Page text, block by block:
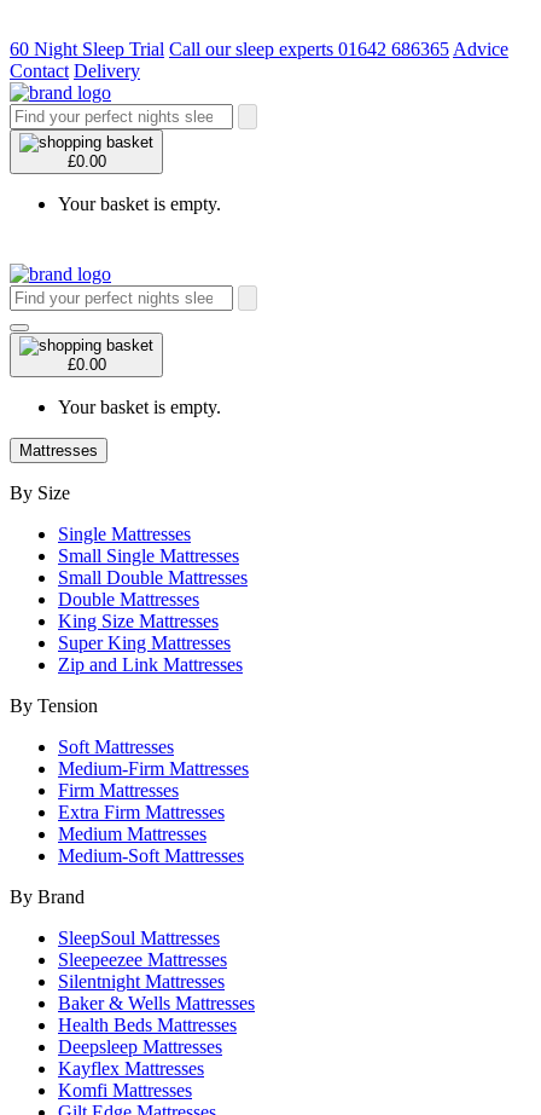
60 Night Sleep Trial Call our sleep experts 01642 686365 Advice
Contact Delivery
£0.00
Your basket is empty.
£0.00
Your basket is empty.
Mattresses
By Size
Single Mattresses
Small Single Mattresses
Small Double Mattresses
Double Mattresses
King Size Mattresses
Super King Mattresses
Zip and Link Mattresses
By Tension
Soft Mattresses
Medium-Firm Mattresses
Firm Mattresses
Extra Firm Mattresses
Medium Mattresses
Medium-Soft Mattresses
By Brand
SleepSoul Mattresses
Sleepeezee Mattresses
Silentnight Mattresses
Baker & Wells Mattresses
Health Beds Mattresses
Deepsleep Mattresses
Kayflex Mattresses
Komfi Mattresses